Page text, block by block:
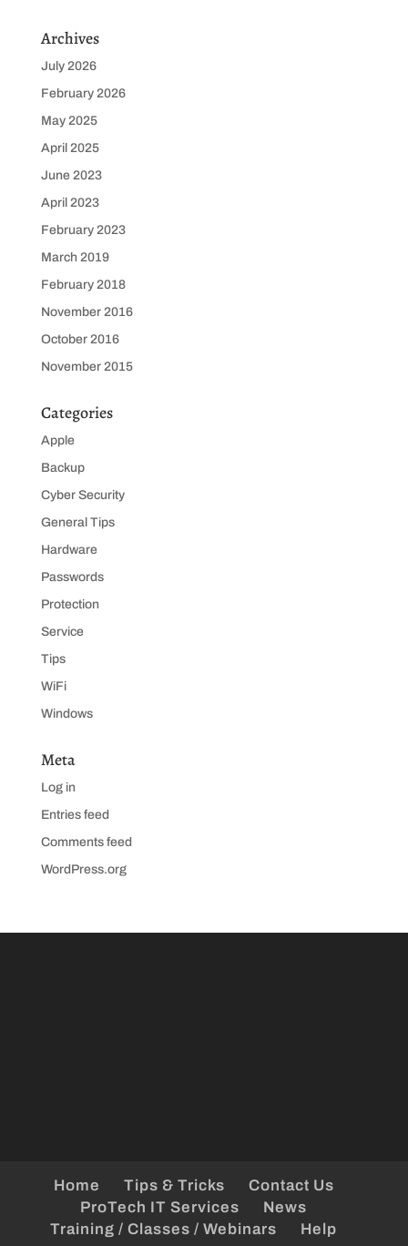
Archives
July 2026
February 2026
May 2025
April 2025
June 2023
April 2023
February 2023
March 2019
February 2018
November 2016
October 2016
November 2015
Categories
Apple
Backup
Cyber Security
General Tips
Hardware
Passwords
Protection
Service
Tips
WiFi
Windows
Meta
Log in
Entries feed
Comments feed
WordPress.org
Home Tips & Tricks
Contact Us
ProTech IT Services
News
Training / Classes / Webinars
Help